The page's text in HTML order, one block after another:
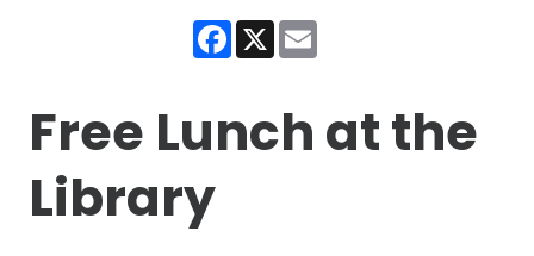
Facebook
X
Free Lunch at the
Library